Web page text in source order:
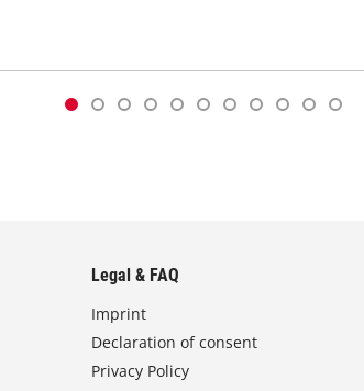
Legal & FAQ
Imprint
Declaration of consent
Privacy Policy